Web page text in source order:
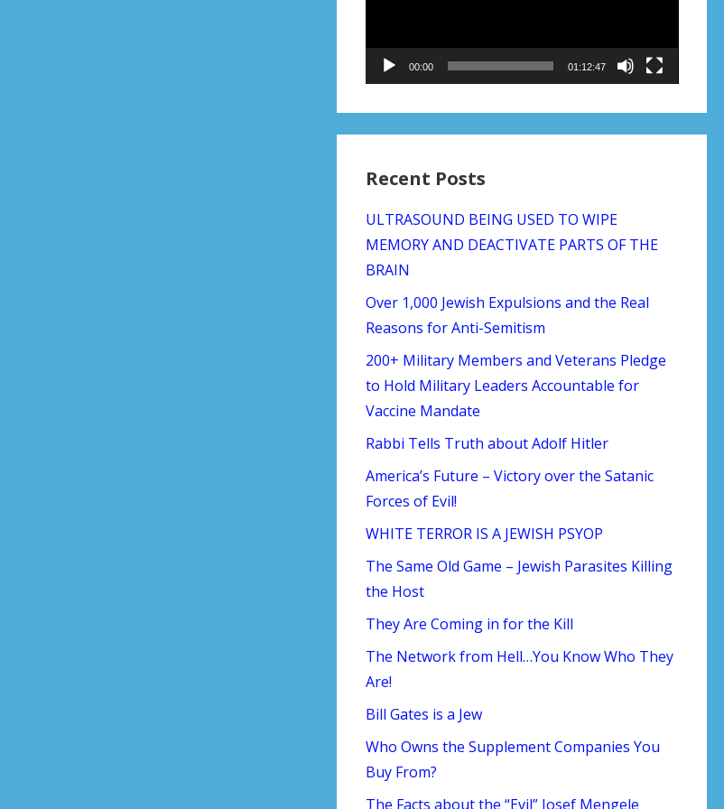
00:00 01:12:47
Recent Posts
ULTRASOUND BEING USED TO WIPE
MEMORY AND DEACTIVATE PARTS OF THE
BRAIN
Over 1,000 Jewish Expulsions and the Real
Reasons for Anti-Semitism
200+ Military Members and Veterans Pledge
to Hold Military Leaders Accountable for
Vaccine Mandate
Rabbi Tells Truth about Adolf Hitler
America’s Future – Victory over the Satanic
Forces of Evil!
WHITE TERROR IS A JEWISH PSYOP
The Same Old Game – Jewish Parasites Killing
the Host
They Are Coming in for the Kill
The Network from Hell…You Know Who They
Are!
Bill Gates is a Jew
Who Owns the Supplement Companies You
Buy From?
The Facts about the “Evil” Josef Mengele